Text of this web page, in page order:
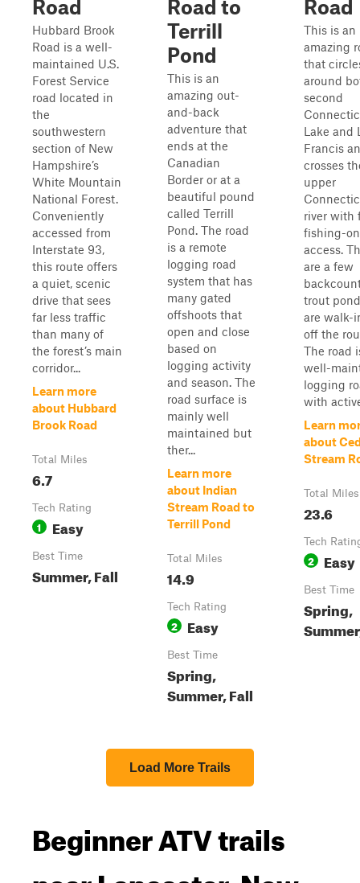
Road
Hubbard Brook
Road is a well-
maintained U.S.
Forest Service
road located in
the
southwestern
section of New
Hampshire’s
White Mountain
National Forest.
Conveniently
accessed from
Interstate 93,
this route offers
a quiet, scenic
drive that sees
far less traffic
than many of
the forest’s main
corridor...
Learn more
about Hubbard
Brook Road
Total Miles
6.7
Tech Rating
1 Easy
Best Time
Summer, Fall
Road to
Terrill
Pond
This is an
amazing out-
and-back
adventure that
ends at the
Canadian
Border or at a
beautiful pound
called Terrill
Pond. The road
is a remote
logging road
system that has
many gated
offshoots that
open and close
based on
logging activity
and season. The
road surface is
mainly well
maintained but
ther...
Learn more
about Indian
Stream Road to
Terrill Pond
Total Miles
14.9
Tech Rating
2 Easy
Best Time
Spring,
Summer, Fall
Road
This is an
amazing
that
around
second
Lake and
Francis
crosses
upper
river with
fishing-
access.
are a few
trout
are walk-
off the
The road
well-
logging
with
Learn
about
Stream
Total Miles
23.6
Tech
2 Easy
Best Time
Spring,
Load More Trails
Beginner ATV trails